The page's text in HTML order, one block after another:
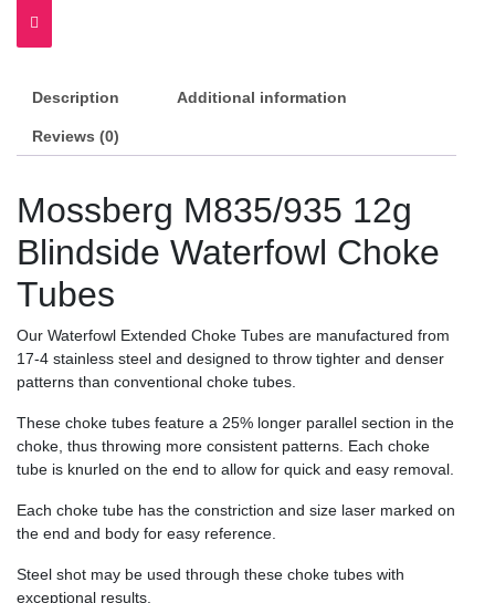
Description Additional information
Reviews (0)
Mossberg M835/935 12g
Blindside Waterfowl Choke
Tubes
Our Waterfowl Extended Choke Tubes are manufactured from
17-4 stainless steel and designed to throw tighter and denser
patterns than conventional choke tubes.
These choke tubes feature a 25% longer parallel section in the
choke, thus throwing more consistent patterns. Each choke
tube is knurled on the end to allow for quick and easy removal.
Each choke tube has the constriction and size laser marked on
the end and body for easy reference.
Steel shot may be used through these choke tubes with
exceptional results.